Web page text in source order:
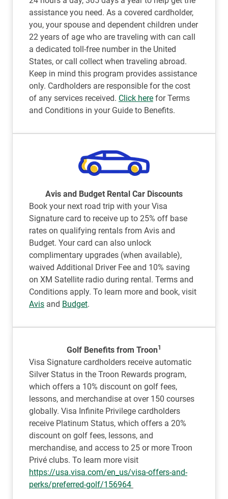
assistance you need. As a covered cardholder,
you, your spouse and dependent children under
22 years of age who are traveling with can call
a dedicated toll-free number in the United
States, or call collect when traveling abroad.
Keep in mind this program provides assistance
only. Cardholders are responsible for the cost
of any services received. Click here for Terms
and Conditions in your Guide to Benefits.
Avis and Budget Rental Car Discounts
Book your next road trip with your Visa
Signature card to receive up to 25% off base
rates on qualifying rentals from Avis and
Budget. Your card can also unlock
complimentary upgrades (when available),
waived Additional Driver Fee and 10% saving
on XM Satellite radio during rental. Terms and
Conditions apply. To learn more and book, visit
Avis and Budget.
Golf Benefits from Troon1
Visa Signature cardholders receive automatic
Silver Status in the Troon Rewards program,
which offers a 10% discount on golf fees,
lessons, and merchandise at over 150 courses
globally. Visa Infinite Privilege cardholders
receive Platinum Status, which offers a 20%
discount on golf fees, lessons, and
merchandise, and access to 25 or more Troon
Privé clubs. To learn more visit
https://usa.visa.com/en_us/visa-offers-and-
perks/preferred-golf/156964